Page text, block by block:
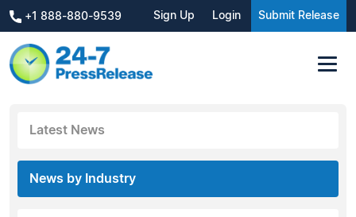
+1 888-880-9539 Sign Up Login Submit Release
Latest News
News by Industry